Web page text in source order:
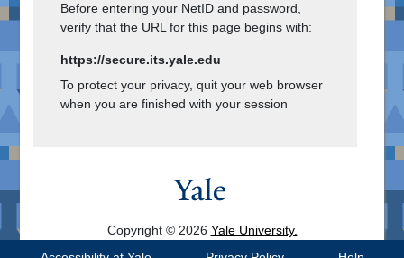
Before entering your NetID and password,
verify that the URL for this page begins with:
https://secure.its.yale.edu
To protect your privacy, quit your web browser
when you are finished with your session
Copyright © 2026 Yale University.
All Rights Reserved.